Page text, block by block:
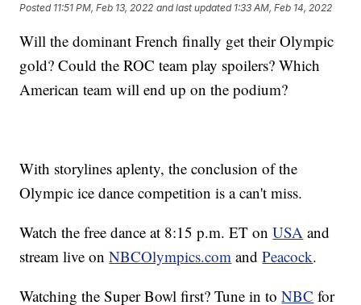
Posted 11:51 PM, Feb 13, 2022 and last updated 1:33 AM, Feb 14, 2022
Will the dominant French finally get their Olympic
gold? Could the ROC team play spoilers? Which
American team will end up on the podium?
With storylines aplenty, the conclusion of the
Olympic ice dance competition is a can't miss.
Watch the free dance at 8:15 p.m. ET onUSA and
stream live onNBCOlympics.com andPeacock.
Watching the Super Bowl first? Tune in toNBC for